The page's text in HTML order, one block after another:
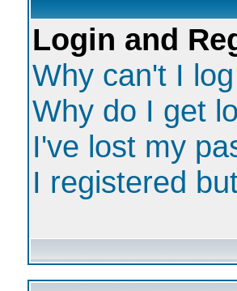
Login and
Why can't I
Why do I get
I've lost my
I registered